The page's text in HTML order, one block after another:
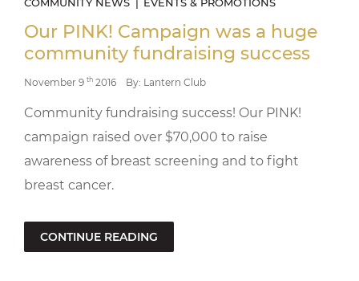
Our PINK! Campaign was a huge
community fundraising success
November 9 th 2016 By: Lantern Club
Community fundraising success! Our PINK!
campaign raised over $70,000 to raise
awareness of breast screening and to fight
breast cancer.
CONTINUE READING